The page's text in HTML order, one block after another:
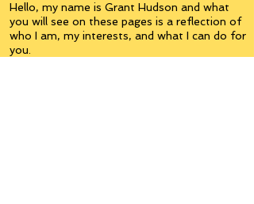
Hello, my name is Grant Hudson and what
you will see on these pages is a reflection of
who I am, my interests, and what I can do for
you.